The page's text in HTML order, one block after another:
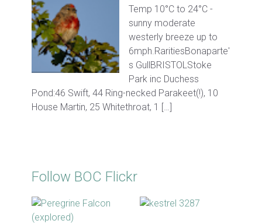
Temp 10°C to 24°C -
sunny moderate
westerly breeze up to
6mph.RaritiesBonaparte'
s GullBRISTOLStoke
Park inc Duchess
Pond:46 Swift, 44 Ring-necked Parakeet(!), 10
House Martin, 25 Whitethroat, 1 […]
Follow BOC Flickr